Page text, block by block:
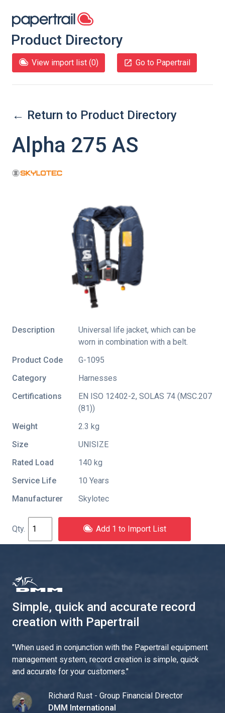
Product Directory
View import list (0) Go to Papertrail
← Return to Product Directory
Alpha 275 AS
Description
Universal life jacket, which can be
worn in combination with a belt.
Product Code
G-1095
Category
Harnesses
Certifications
EN ISO 12402-2, SOLAS 74 (MSC.207
(81))
Weight
2.3 kg
Size
UNISIZE
Rated Load
140 kg
Service Life
10 Years
Manufacturer
Skylotec
Add 1 to Import List
Simple, quick and accurate record
creation with Papertrail
"When used in conjunction with the Papertrail equipment
management system, record creation is simple, quick
and accurate for your customers."
Richard Rust - Group Financial Director
DMM International